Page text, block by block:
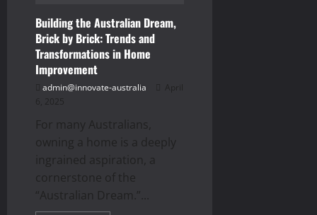
Building the Australian Dream,
Brick by Brick: Trends and
Transformations in Home
Improvement
admin@innovate-australia
April
6, 2025
For many Australians,
owning a home is a deeply
ingrained aspiration, a
cornerstone of the
“Australian Dream.”...